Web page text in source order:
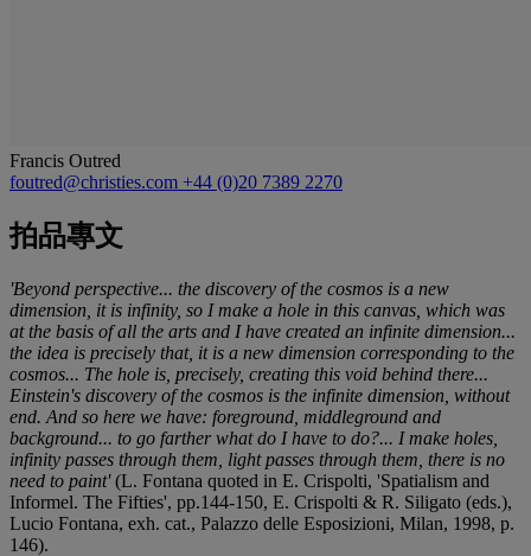
Francis Outred
foutred@christies.com +44 (0)20 7389 2270
拍品專文
'Beyond perspective... the discovery of the cosmos is a new
dimension, it is infinity, so I make a hole in this canvas, which was
at the basis of all the arts and I have created an infinite dimension...
the idea is precisely that, it is a new dimension corresponding to the
cosmos... The hole is, precisely, creating this void behind there...
Einstein's discovery of the cosmos is the infinite dimension, without
end. And so here we have: foreground, middleground and
background... to go farther what do I have to do?... I make holes,
infinity passes through them, light passes through them, there is no
need to paint'(L. Fontana quoted in E. Crispolti, 'Spatialism and
Informel. The Fifties', pp.144-150, E. Crispolti & R. Siligato (eds.),
Lucio Fontana, exh. cat., Palazzo delle Esposizioni, Milan, 1998, p.
146).